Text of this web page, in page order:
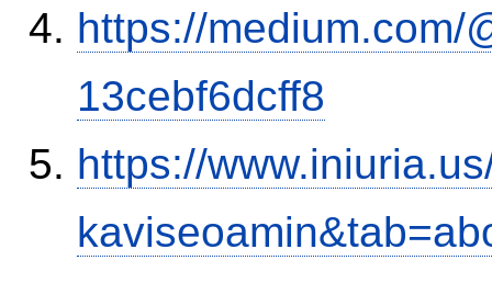
https://medium.com/
13cebf6dcff8
https://